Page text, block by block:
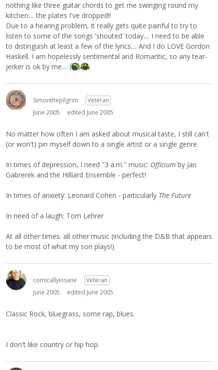
nothing like three guitar chords to get me swinging round my
kitchen.... the plates I've dropped!!
Due to a hearing problem, it really gets quite painful to try to
listen to some of the songs 'shouted' today.... I need to be able
to distinguish at least a few of the lyrics.... And I do LOVE Gordon
Haskell. I am hopelessly sentimental and Romantic, so any tear-
jerker is ok by me....
Simonthepilgrim
Veteran
June 2005
edited June 2005
No matter how often I am asked about musical taste, I still can't
(or won't) pin myself down to a single artist or a single genre.
In times of depression, I need "3 a.m." music: Officium by Jan
Gabrerek and the Hilliard Ensemble - perfect!
In times of anxiety: Leonard Cohen - particularly The Future
In need of a laugh: Tom Lehrer
At all other times: all other music (including the D&B that appears
to be most of what my son plays!)
comicallyinsane
Veteran
June 2005
edited June 2005
Classic Rock, bluegrass, some rap, blues.
I don't like country or hip hop.